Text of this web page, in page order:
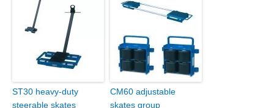
ST30 heavy-duty
steerable skates
CM60 adjustable
skates group